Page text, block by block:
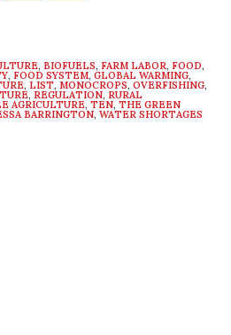
, BIOFUELS, FARM LABOR, FOOD,
, FOOD SYSTEM, GLOBAL WARMING,
, LIST, MONOCROPS, OVERFISHING,
, REGULATION, RURAL
AGRICULTURE, TEN, THE GREEN
BARRINGTON, WATER SHORTAGES